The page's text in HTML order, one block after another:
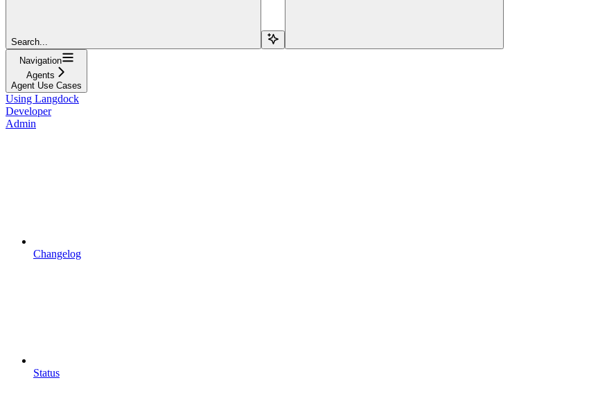
Search...
Navigation
Agents
Agent Use Cases
Using Langdock
Developer
Admin
Changelog
Status